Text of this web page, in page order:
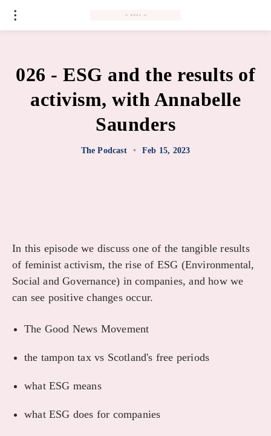
026 - ESG and the results of
activism, with Annabelle
Saunders
The Podcast • Feb 15, 2023
In this episode we discuss one of the tangible results
of feminist activism, the rise of ESG (Environmental,
Social and Governance) in companies, and how we
can see positive changes occur.
The Good News Movement
the tampon tax vs Scotland's free periods
what ESG means
what ESG does for companies